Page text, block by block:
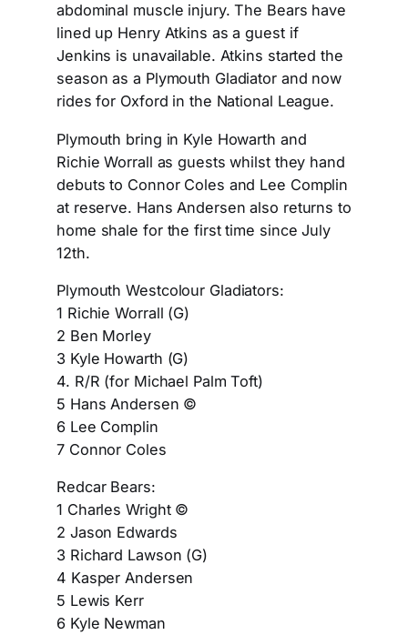
abdominal muscle injury. The Bears have
lined up Henry Atkins as a guest if
Jenkins is unavailable. Atkins started the
season as a Plymouth Gladiator and now
rides for Oxford in the National League.
Plymouth bring in Kyle Howarth and
Richie Worrall as guests whilst they hand
debuts to Connor Coles and Lee Complin
at reserve. Hans Andersen also returns to
home shale for the first time since July
12th.
Plymouth Westcolour Gladiators:
1 Richie Worrall (G)
2 Ben Morley
3 Kyle Howarth (G)
4. R/R (for Michael Palm Toft)
5 Hans Andersen ©
6 Lee Complin
7 Connor Coles
Redcar Bears:
1 Charles Wright ©
2 Jason Edwards
3 Richard Lawson (G)
4 Kasper Andersen
5 Lewis Kerr
6 Kyle Newman